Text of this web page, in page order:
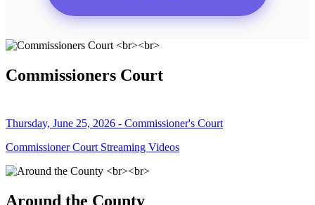
Commissioners Court
Thursday, June 25, 2026 - Commissioner's Court
Commissioner Court Streaming Videos
Around the County